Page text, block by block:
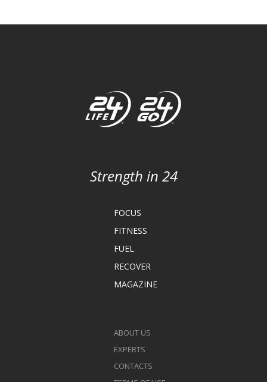
Strength in 24
FOCUS
FITNESS
FUEL
RECOVER
MAGAZINE
ABOUT US
EXPERTS
CONTACTS